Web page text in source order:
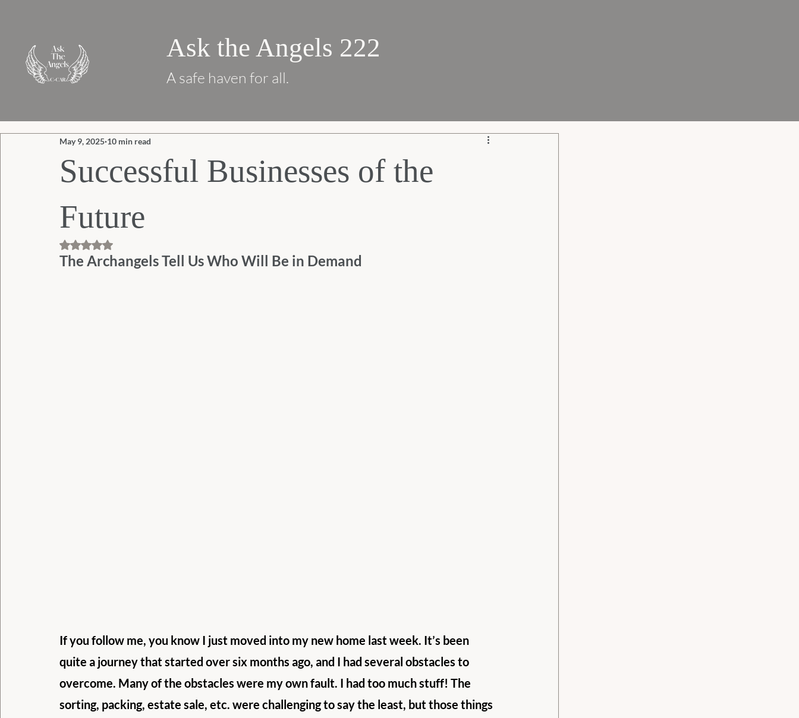
Ask the Angels 222
A safe haven for all.
Successful Businesses of the
Future
May 9, 2025 10 min read
Rated NaN out of 5 stars.
The Archangels Tell Us Who Will Be in Demand
If you follow me, you know I just moved into my new home last week. It’s been
quite a journey that started over six months ago, and I had several obstacles to
overcome. Many of the obstacles were my own fault. I had too much stuff! The
sorting, packing, estate sale, etc. were challenging to say the least, but those things